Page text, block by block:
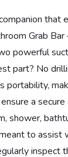
that
Grab
powerful
part? No
portability,
a
shower,
to